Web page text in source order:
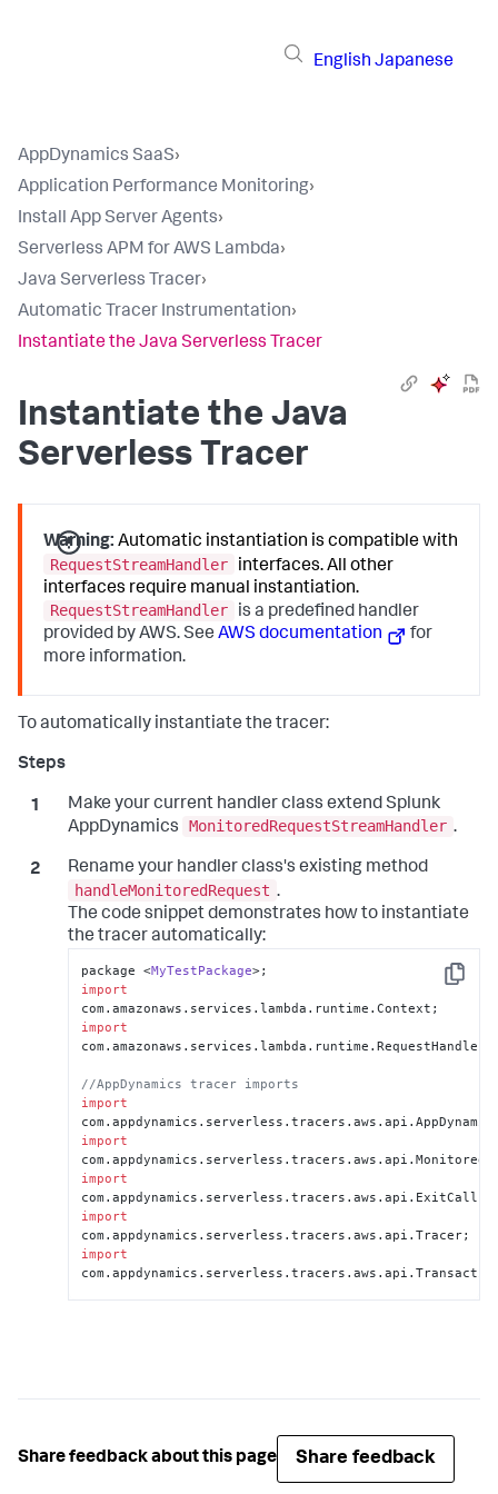
English Japanese
AppDynamics SaaS›
Application Performance Monitoring›
Install App Server Agents›
Serverless APM for AWS Lambda›
Java Serverless Tracer›
Automatic Tracer Instrumentation›
Instantiate the Java Serverless Tracer
Instantiate the Java
Serverless Tracer
Warning: Automatic instantiation is compatible with
RequestStreamHandler
interfaces. All other
interfaces require manual instantiation.
RequestStreamHandler
is a predefined handler
provided by AWS. SeeAWS documentation
for
more information.
To automatically instantiate the tracer:
Make your current handler class extendSplunk
AppDynamics
MonitoredRequestStreamHandler .
Rename your handler class's existing method
handleMonitoredRequest .
The code snippet demonstrates how to instantiate
the tracer automatically:
Copy
package <MyTestPackage
import
com.amazonaws . services .lambda . runtime .Context
import
com.amazonaws . services .lambda . runtime .RequestHandler
//AppDynamics tracer imports
import
com.appdynamics . serverless .tracers .aws .api .
import
com.appdynamics . serverless .tracers .aws .api .
import
com.appdynamics . serverless .tracers .aws .api . ExitCall
import
com.appdynamics . serverless .tracers .aws .api .Tracer
import
com.appdynamics . serverless .tracers .aws .api .
//Change your method to
handleMonitoredRequest
Share feedback about this page Share feedback